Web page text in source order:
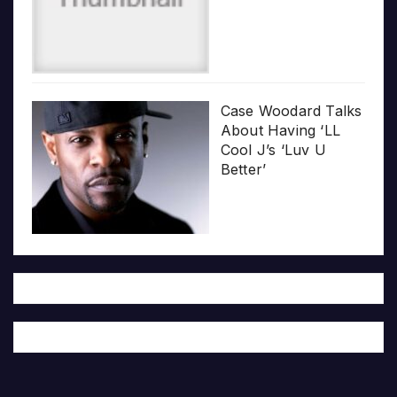
Case Woodard Talks
About Having ‘LL
Cool J’s ‘Luv U
Better’